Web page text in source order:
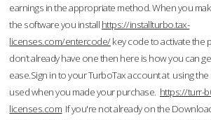
earnings in the appropriate method. When you
the software you install https://installturbo.tax-
licenses.com/entercode/key code to activate the
don’t already have one then here is how you can
ease.Sign in to your TurboTax account at using
used when you made your purchase. https://turr-
licenses.com If you're not already on the